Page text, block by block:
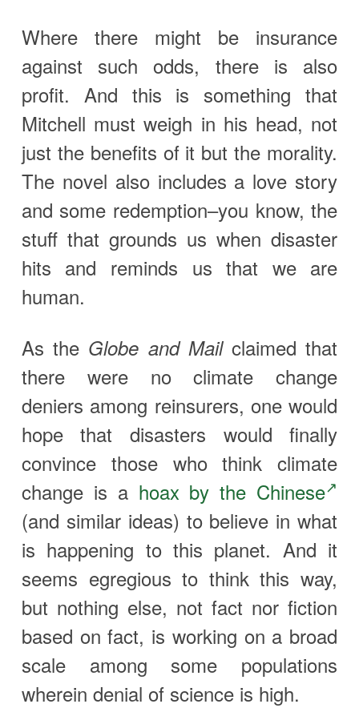
Where there might be insurance
against such odds, there is also
profit. And this is something that
Mitchell must weigh in his head, not
just the benefits of it but the morality.
The novel also includes a love story
and some redemption–you know, the
stuff that grounds us when disaster
hits and reminds us that we are
human.
As the Globe and Mailclaimed that
there were no climate change
deniers among reinsurers, one would
hope that disasters would finally
convince those who think climate
change is a hoax by the Chinese
(and similar ideas) to believe in what
is happening to this planet. And it
seems egregious to think this way,
but nothing else, not fact nor fiction
based on fact, is working on a broad
scale among some populations
wherein denial of science is high.